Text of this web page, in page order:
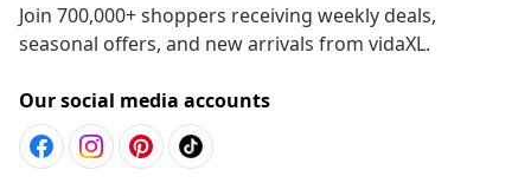
Join 700,000+ shoppers receiving weekly deals,
seasonal offers, and new arrivals from vidaXL.
Our social media accounts